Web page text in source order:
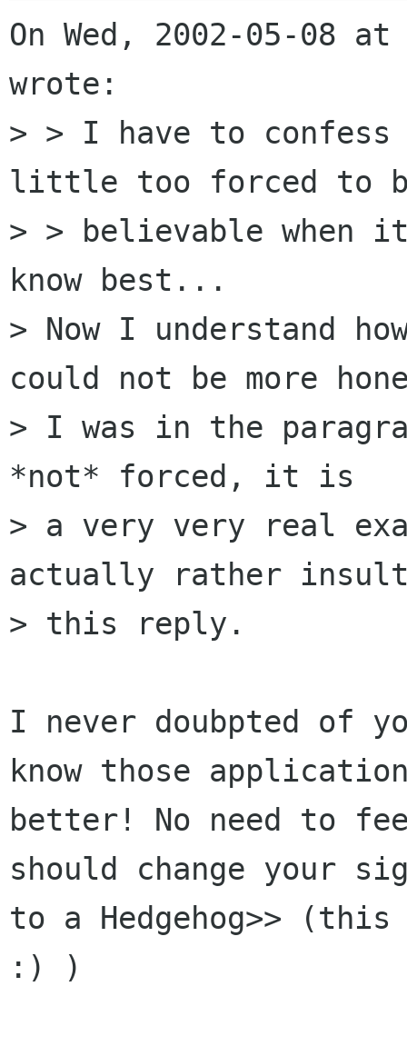
On Wed, 2002-05-08
wrote:
> > I have to
little too forced to
> > believable when it
know best...
> Now I understand
could not be more
> I was in the
*not* forced, it is
> a very very real
actually rather
> this reply.
I never doubpted of
know those
better! No need to
should change your
to a Hedgehog>>
:) )